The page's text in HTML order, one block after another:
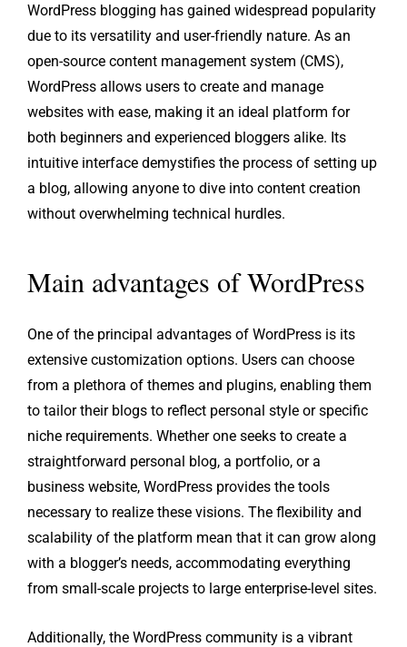
WordPress blogging has gained widespread popularity
due to its versatility and user-friendly nature. As an
open-source content management system (CMS),
WordPress allows users to create and manage
websites with ease, making it an ideal platform for
both beginners and experienced bloggers alike. Its
intuitive interface demystifies the process of setting up
a blog, allowing anyone to dive into content creation
without overwhelming technical hurdles.
Main advantages of WordPress
One of the principal advantages of WordPress is its
extensive customization options. Users can choose
from a plethora of themes and plugins, enabling them
to tailor their blogs to reflect personal style or specific
niche requirements. Whether one seeks to create a
straightforward personal blog, a portfolio, or a
business website, WordPress provides the tools
necessary to realize these visions. The flexibility and
scalability of the platform mean that it can grow along
with a blogger’s needs, accommodating everything
from small-scale projects to large enterprise-level sites.
Additionally, the WordPress community is a vibrant